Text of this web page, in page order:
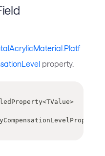
property.
<TValue>